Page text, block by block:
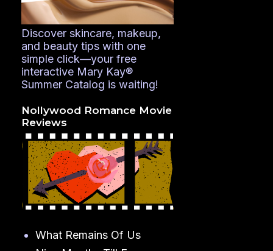
Discover skincare, makeup,
and beauty tips with one
simple click—your free
interactive Mary Kay®
Summer Catalog is waiting!
Nollywood Romance Movie
Reviews
What Remains Of Us